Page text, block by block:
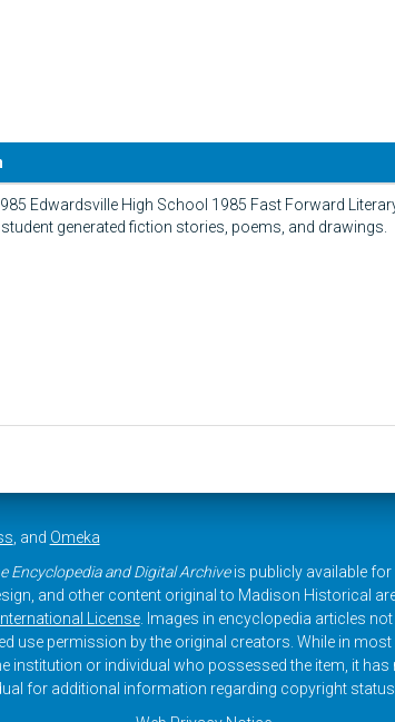
Edwardsville High School 1985 Fast Forward
generated fiction stories, poems, and drawings.
, and Omeka
Encyclopedia and Digital Archiveis publicly available for
and other content original to Madison Historical
License. Images in encyclopedia articles
use permission by the original creators. While in
institution or individual who possessed the item, it
for additional information regarding copyright status.